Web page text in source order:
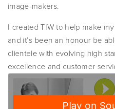
image-makers.
I created TIW to help make
and it’s been an honour be
clientele with evolving high
excellence and customer